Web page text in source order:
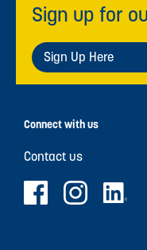
Sign up for
Sign Up Here
Connect with us
Contact us